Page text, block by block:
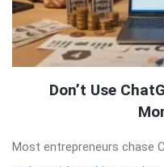
Don’t Use
Most entrepreneurs chase